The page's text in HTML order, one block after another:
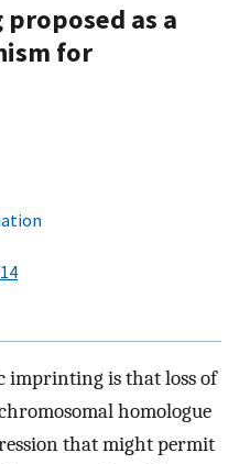
as a
for
imprinting is that loss of
homologue
that might permit